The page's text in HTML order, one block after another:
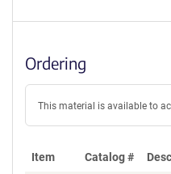
Ordering
This material is available to
Item Catalog #